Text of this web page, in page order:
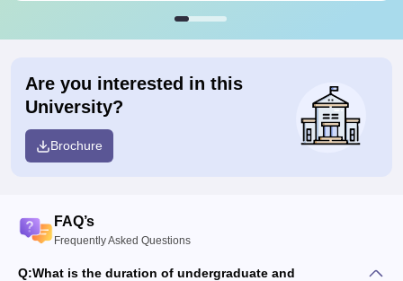
Are you interested in this
University?
Brochure
FAQ’s
Frequently Asked Questions
Q:What is the duration of undergraduate and